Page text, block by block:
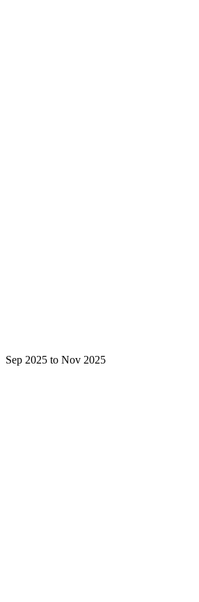
Sep 2025 to Nov 2025